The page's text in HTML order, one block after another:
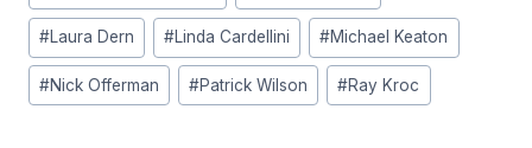
#Laura Dern #Linda Cardellini #Michael Keaton
#Nick Offerman #Patrick Wilson #Ray Kroc